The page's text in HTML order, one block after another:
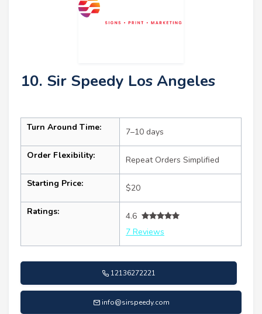
10. Sir Speedy Los Angeles
Turn Around Time: 7–10 days
Order Flexibility: Repeat Orders Simplified
Starting Price: $20
Ratings:
4.6
7 Reviews
12136272221
info@sirspeedy.com